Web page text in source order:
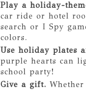
Play a holiday-
car ride or hotel
search or I Spy
colors.
Use holiday plates
purple hearts can
school party!
Give a gift.